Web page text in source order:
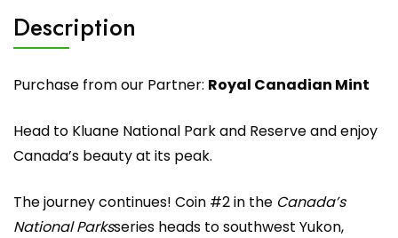
Description
Purchase from our Partner: Royal Canadian Mint
Head to Kluane National Park and Reserve and enjoy
Canada’s beauty at its peak.
The journey continues! Coin #2 in the Canada’s
National Parksseries heads to southwest Yukon,